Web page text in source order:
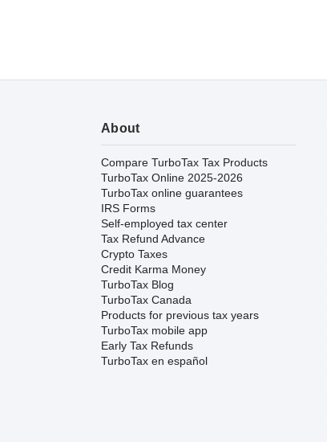
About
Compare TurboTax Tax Products
TurboTax Online 2025-2026
TurboTax online guarantees
IRS Forms
Self-employed tax center
Tax Refund Advance
Crypto Taxes
Credit Karma Money
TurboTax Blog
TurboTax Canada
Products for previous tax years
TurboTax mobile app
Early Tax Refunds
TurboTax en español